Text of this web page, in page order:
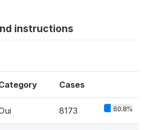
instructions
Cases
8173 60.8%